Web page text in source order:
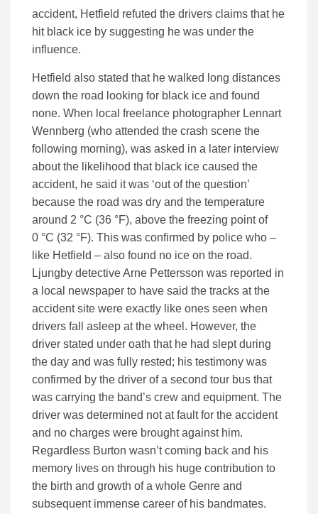
accident, Hetfield refuted the drivers claims that he
hit black ice by suggesting he was under the
influence.
Hetfield also stated that he walked long distances
down the road looking for black ice and found
none. When local freelance photographer Lennart
Wennberg (who attended the crash scene the
following morning), was asked in a later interview
about the likelihood that black ice caused the
accident, he said it was ‘out of the question’
because the road was dry and the temperature
around 2 °C (36 °F), above the freezing point of
0 °C (32 °F). This was confirmed by police who –
like Hetfield – also found no ice on the road.
Ljungby detective Arne Pettersson was reported in
a local newspaper to have said the tracks at the
accident site were exactly like ones seen when
drivers fall asleep at the wheel. However, the
driver stated under oath that he had slept during
the day and was fully rested; his testimony was
confirmed by the driver of a second tour bus that
was carrying the band’s crew and equipment. The
driver was determined not at fault for the accident
and no charges were brought against him.
Regardless Burton wasn’t coming back and his
memory lives on through his huge contribution to
the birth and growth of a whole Genre and
subsequent immense career of his bandmates.